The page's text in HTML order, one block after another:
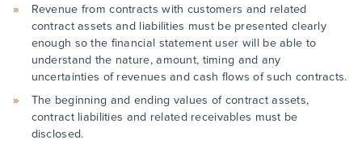
Revenue from contracts with customers and related
contract assets and liabilities must be presented clearly
enough so the financial statement user will be able to
understand the nature, amount, timing and any
uncertainties of revenues and cash flows of such contracts.
The beginning and ending values of contract assets,
contract liabilities and related receivables must be
disclosed.